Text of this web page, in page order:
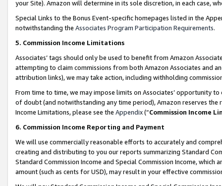
your Site). Amazon will determine in its sole discretion, in each case,
Special Links to the Bonus Event-specific homepages listed in the
notwithstanding the Associates Program Participation Requirements.
5. Commission Income Limitations
Associates’ tags should only be used to benefit from Amazon
attempting to claim commissions from both Amazon Associates and
attribution links), we may take action, including withholding
From time to time, we may impose limits on Associates’ opportunity
of doubt (and notwithstanding any time period), Amazon reserves
Income Limitations, please see the Appendix(“Commission Income
6. Commission Income Reporting and Payment
We will use commercially reasonable efforts to accurately and
creating and distributing to you our reports summarizing Standard
Standard Commission Income and Special Commission Income,
amount (such as cents for USD), may result in your effective